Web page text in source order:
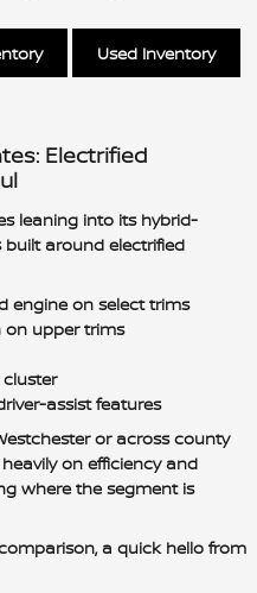
Used Inventory
Electrified
leaning into its hybrid-
around electrified
engine on select trims
on upper trims
assist features
or across county
on efficiency and
where the segment is
a quick hello from